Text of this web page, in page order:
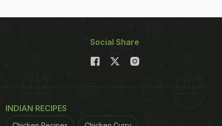
Social Share
INDIAN RECIPES